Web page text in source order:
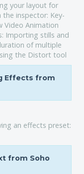
your layout for
inspector: Key-
Video Animation
Importing stills and
of multiple
the Distort tool
Effects from
an effects preset:
from Soho